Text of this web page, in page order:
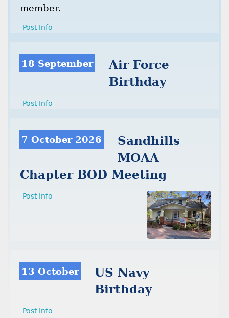
member.
Post Info
18 September
Air Force
Birthday
Post Info
7 October 2026
Sandhills
MOAA
Chapter BOD Meeting
Post Info
13 October
US Navy
Birthday
Post Info